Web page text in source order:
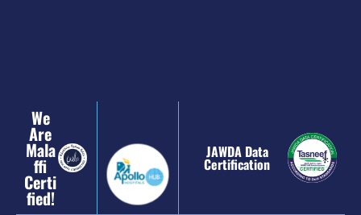
We
Are
Mala
Ffi
Certi
Fied!
JAWDA Data
Certification